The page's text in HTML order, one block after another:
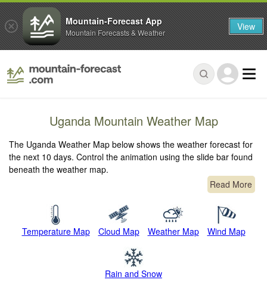
Uganda Mountain Weather Map
The Uganda Weather Map below shows the weather forecast for
the next 10 days. Control the animation using the slide bar found
beneath the weather map.
Read More
Temperature Map Cloud Map Weather Map Wind Map
Rain and Snow
Mountain-Forecast App
Mountain Forecasts & Weather View